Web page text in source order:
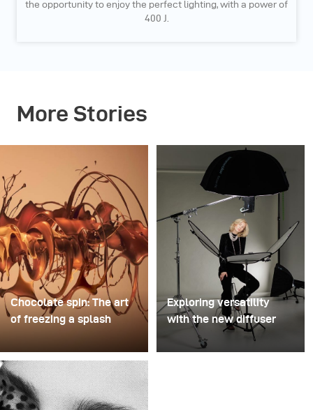
the opportunity to enjoy the perfect lighting, with a power of
400 J.
More Stories
Chocolate spin: The art
of freezing a splash
Lund used a stack of
inexpensive disposable
plastic champagne
Exploring versatility
with the new diffuser
Some photo shoots are